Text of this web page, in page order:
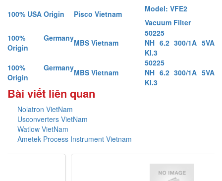
100% USA Origin
Pisco Vietnam
Model: VFE2
Vacuum Filter
100% Germany
Origin
MBS Vietnam
50225
NH 6.2 300/1A 5VA
Kl.3
100% Germany
Origin
MBS Vietnam
50225
NH 6.2 300/1A 5VA
Kl.3
Bài viết liên quan
Nolatron VietNam
Usconverters VietNam
Watlow VietNam
Ametek Process Instrument Vietnam